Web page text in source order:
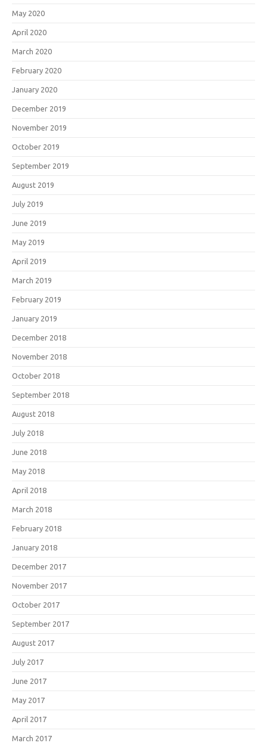
May 2020
April 2020
March 2020
February 2020
January 2020
December 2019
November 2019
October 2019
September 2019
August 2019
July 2019
June 2019
May 2019
April 2019
March 2019
February 2019
January 2019
December 2018
November 2018
October 2018
September 2018
August 2018
July 2018
June 2018
May 2018
April 2018
March 2018
February 2018
January 2018
December 2017
November 2017
October 2017
September 2017
August 2017
July 2017
June 2017
May 2017
April 2017
March 2017